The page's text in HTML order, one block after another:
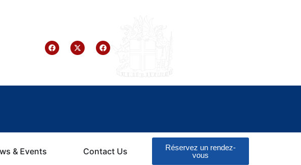
& Events Contact Us
Réservez un rendez-
vous